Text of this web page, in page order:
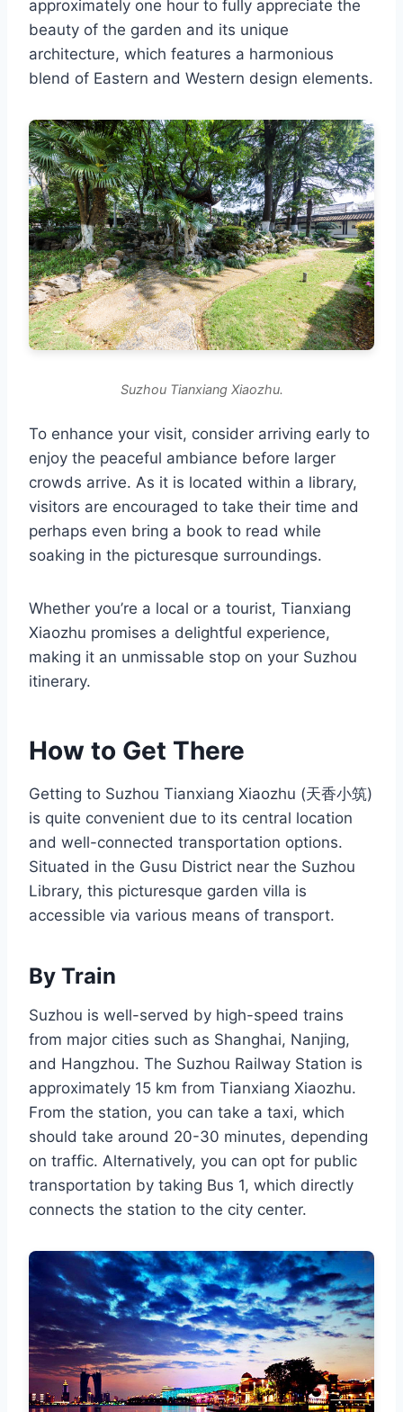
approximately one hour to fully appreciate the
beauty of the garden and its unique
architecture, which features a harmonious
blend of Eastern and Western design elements.
Suzhou Tianxiang Xiaozhu.
To enhance your visit, consider arriving early to
enjoy the peaceful ambiance before larger
crowds arrive. As it is located within a library,
visitors are encouraged to take their time and
perhaps even bring a book to read while
soaking in the picturesque surroundings.
Whether you’re a local or a tourist, Tianxiang
Xiaozhu promises a delightful experience,
making it an unmissable stop on your Suzhou
itinerary.
How to Get There
Getting to Suzhou Tianxiang Xiaozhu (天香小筑)
is quite convenient due to its central location
and well-connected transportation options.
Situated in the Gusu District near the Suzhou
Library, this picturesque garden villa is
accessible via various means of transport.
By Train
Suzhou is well-served by high-speed trains
from major cities such as Shanghai, Nanjing,
and Hangzhou. The Suzhou Railway Station is
approximately 15 km from Tianxiang Xiaozhu.
From the station, you can take a taxi, which
should take around 20-30 minutes, depending
on traffic. Alternatively, you can opt for public
transportation by taking Bus 1, which directly
connects the station to the city center.